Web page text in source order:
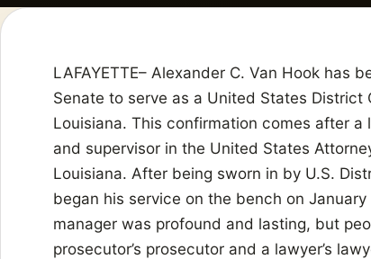
LAFAYETTE– Alexander C. Van Hook has
Senate to serve as a United States
Louisiana. This confirmation comes after
and supervisor in the United States
Louisiana. After being sworn in by U.S.
began his service on the bench on
manager was profound and lasting, but
prosecutor’s prosecutor and a lawyer’s